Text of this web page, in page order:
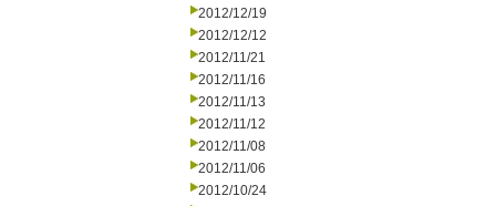
2012/12/19
2012/12/12
2012/11/21
2012/11/16
2012/11/13
2012/11/12
2012/11/08
2012/11/06
2012/10/24